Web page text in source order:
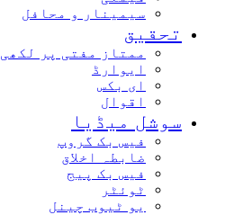
سیمینار و محافل
ممتاز مفتی پر لکھی گئی کُتب
ایوارڈ
ای بکس
اقوال
میڈیا
فیس بک گروپ
ضابطہ اخلاق
فیس بک پیج
ٹوئٹر
یو ٹیوب چینل